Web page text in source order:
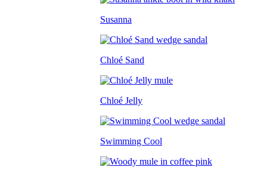
Susanna
Chloé Sand
Chloé Jelly
Swimming Cool